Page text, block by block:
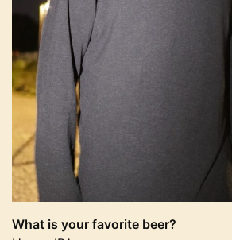
What is your favorite beer?